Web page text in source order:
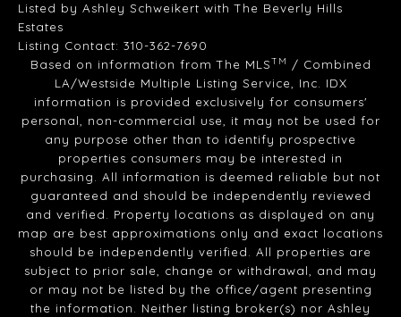
Listed by Ashley Schweikert with The Beverly Hills
Estates
Listing Contact: 310-362-7690
Based on information from The MLSTM
/ Combined
LA/Westside Multiple Listing Service, Inc. IDX
information is provided exclusively for consumers'
personal, non-commercial use, it may not be used for
any purpose other than to identify prospective
properties consumers may be interested in
purchasing. All information is deemed reliable but not
guaranteed and should be independently reviewed
and verified. Property locations as displayed on any
map are best approximations only and exact locations
should be independently verified. All properties are
subject to prior sale, change or withdrawal, and may
or may not be listed by the office/agent presenting
the information. Neither listing broker(s) nor Ashley